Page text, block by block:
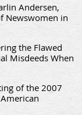
Andersen,
Newswomen in
the Flawed
Misdeeds When
of the 2007